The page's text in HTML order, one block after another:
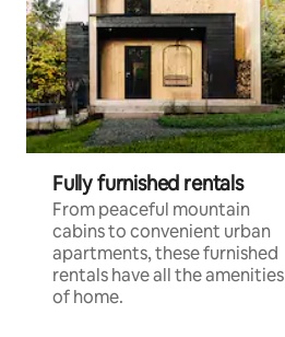
Fully furnished rentals
From peaceful mountain
cabins to convenient urban
apartments, these furnished
rentals have all the amenities
of home.